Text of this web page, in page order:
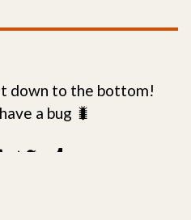
down to the bottom!
a bug 🐛